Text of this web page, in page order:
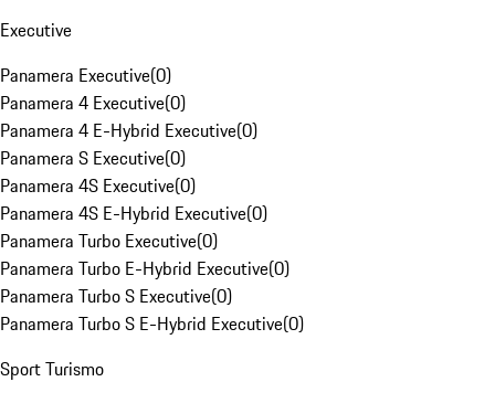
Executive
Panamera Executive(0)
Panamera 4 Executive(0)
Panamera 4 E-Hybrid Executive(0)
Panamera S Executive(0)
Panamera 4S Executive(0)
Panamera 4S E-Hybrid Executive(0)
Panamera Turbo Executive(0)
Panamera Turbo E-Hybrid Executive(0)
Panamera Turbo S Executive(0)
Panamera Turbo S E-Hybrid Executive(0)
Sport Turismo